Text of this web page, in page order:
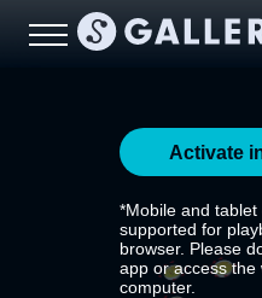
Activate
*Mobile and
supported for
browser. Please
app or access the
computer.